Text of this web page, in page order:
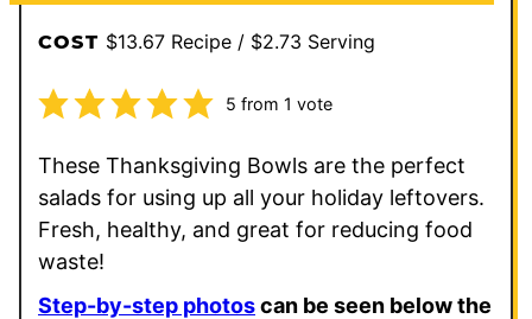
COST $13.67 Recipe / $2.73 Serving
5 from 1 vote
These Thanksgiving Bowls are the perfect
salads for using up all your holiday leftovers.
Fresh, healthy, and great for reducing food
waste!
Step-by-step photoscan be seen below the